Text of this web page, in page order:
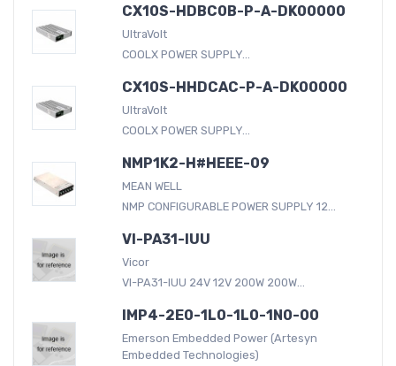
CX10S-HDBC0B-P-A-DK00000
UltraVolt
COOLX POWER SUPPLY...
CX10S-HHDCAC-P-A-DK00000
UltraVolt
COOLX POWER SUPPLY...
NMP1K2-H#HEEE-09
MEAN WELL
NMP CONFIGURABLE POWER SUPPLY 12...
VI-PA31-IUU
Vicor
VI-PA31-IUU 24V 12V 200W 200W...
IMP4-2E0-1L0-1L0-1N0-00
Emerson Embedded Power (Artesyn
Embedded Technologies)